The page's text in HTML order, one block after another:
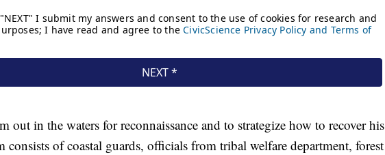
out in the waters for reconnaissance and to strategize how to recover his
consists of coastal guards, officials from tribal welfare department, forest